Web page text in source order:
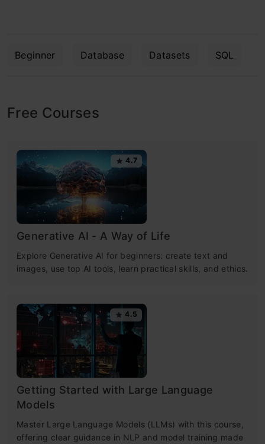
Beginner Database Datasets SQL
Free Courses
4.7
Generative AI - A Way of Life
Explore Generative AI for beginners: create text and
images, use top AI tools, learn practical skills, and ethics.
4.5
Getting Started with Large Language
Models
Master Large Language Models (LLMs) with this course,
offering clear guidance in NLP and model training made